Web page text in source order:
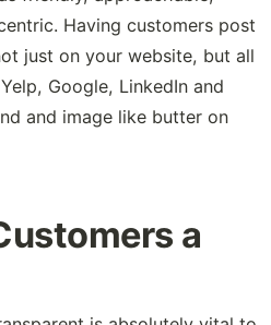
Having customers post
just on your website, but all
Google, LinkedIn and
and image like butter on
a